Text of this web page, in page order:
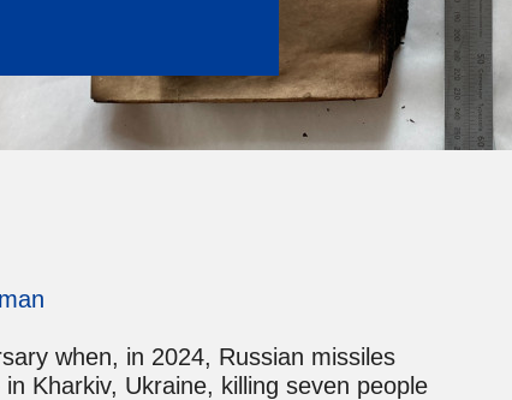
when, in 2024, Russian missiles
Kharkiv, Ukraine, killing seven people